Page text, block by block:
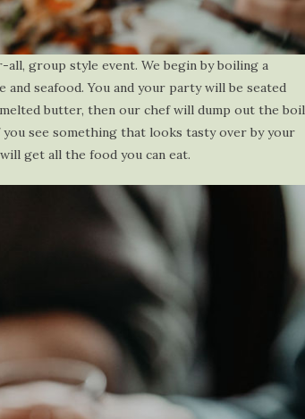
group style event. We begin by boiling a
seafood. You and your party will be seated
butter, then our chef will dump out the boil
see something that looks tasty over by your
get all the food you can eat.